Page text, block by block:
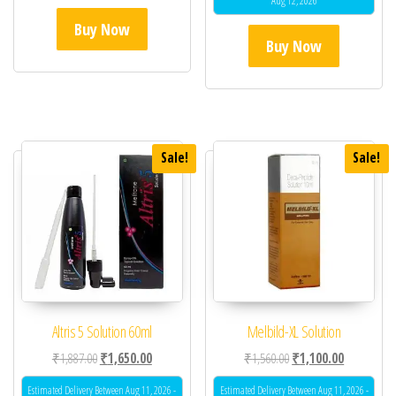
Buy Now
Buy Now
Sale!
Altris 5 Solution 60ml
₹1,887.00Original price was: ₹1,887.00.
₹1,650.00Current price is: ₹1,650.00.
Estimated Delivery Between Aug 11, 2026 -
Sale!
Melbild-XL Solution
₹1,560.00Original price was:
₹1,100.00Current
Estimated Delivery Between Aug 11, 2026 -